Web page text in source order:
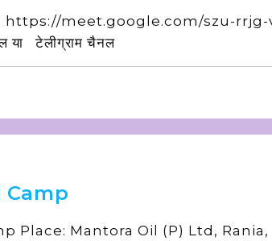
https://meet.google.com/szu-rrjg-
या टेलीग्राम चैनल
Camp
Place: Mantora Oil (P) Ltd,